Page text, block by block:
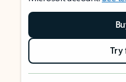
Try